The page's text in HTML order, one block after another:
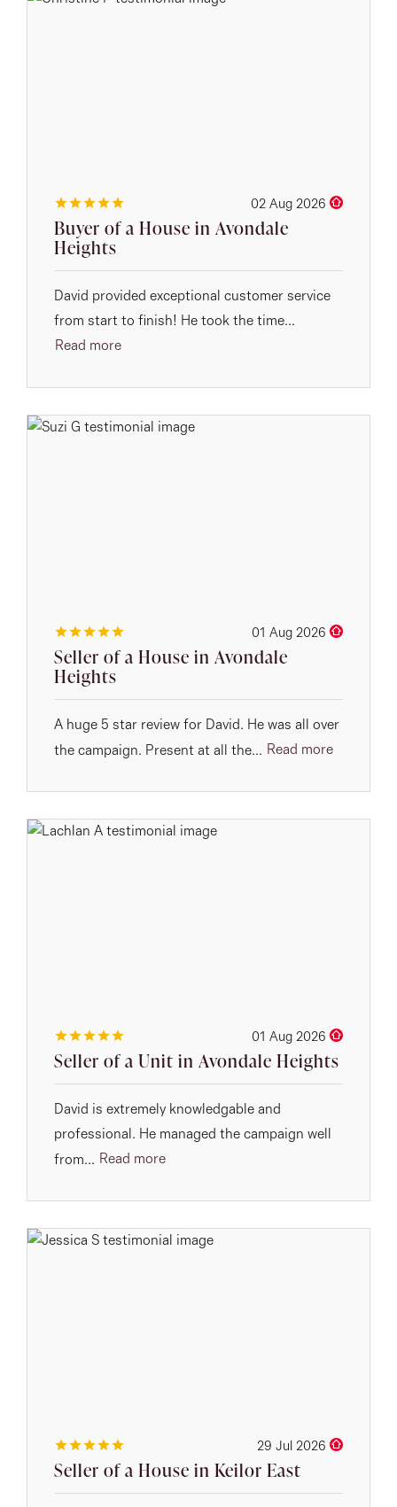
02 Aug 2026
Buyer of a House in Avondale
Heights
David provided exceptional customer service
from start to finish! He took the time...
Read more
01 Aug 2026
Seller of a House in Avondale
Heights
A huge 5 star review for David. He was all over
the campaign. Present at all the... Read more
01 Aug 2026
Seller of a Unit in Avondale Heights
David is extremely knowledgable and
professional. He managed the campaign well
from... Read more
29 Jul 2026
Seller of a House in Keilor East